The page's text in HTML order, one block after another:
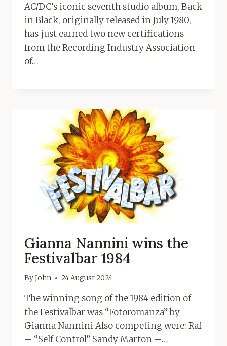
AC/DC’s iconic seventh studio album, Back
in Black, originally released in July 1980,
has just earned two new certifications
from the Recording Industry Association
of…
Gianna Nannini wins the
Festivalbar 1984
ByJohn 24 August 2024
The winning song of the 1984 edition of
the Festivalbar was “Fotoromanza” by
Gianna Nannini Also competing were: Raf
– “Self Control” Sandy Marton –…